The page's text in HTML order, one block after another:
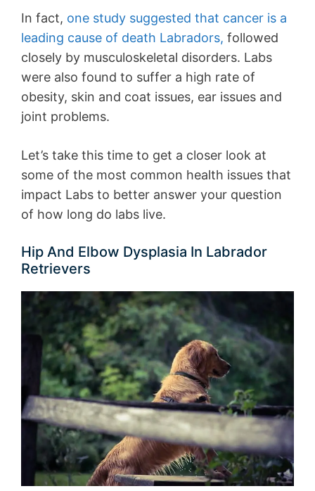
In fact, one study suggested that cancer is a
leading cause of death Labradors, followed
closely by musculoskeletal disorders. Labs
were also found to suffer a high rate of
obesity, skin and coat issues, ear issues and
joint problems.
Let’s take this time to get a closer look at
some of the most common health issues that
impact Labs to better answer your question
of how long do labs live.
Hip And Elbow Dysplasia In Labrador
Retrievers